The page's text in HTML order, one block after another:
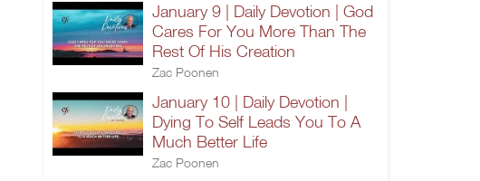
January 9 | Daily Devotion | God
Cares For You More Than The
Rest Of His Creation
Zac Poonen
January 10 | Daily Devotion |
Dying To Self Leads You To A
Much Better Life
Zac Poonen